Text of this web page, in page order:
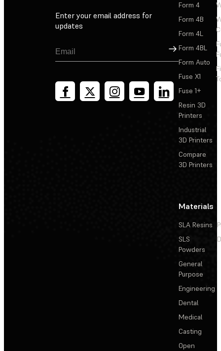
Enter your email address for
updates
Sign Up
Form 4
Form 4B
Form 4L
Form 4BL
Form Auto
Fuse X1
Fuse 1+
Resin 3D
Printers
Industrial
3D Printers
Compare
3D Printers
Materials
SLA Resins
SLS
Powders
General
Purpose
Engineering
Dental
Medical
Casting
Open